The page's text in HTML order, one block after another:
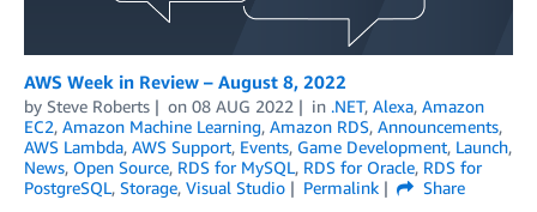
AWS Week in Review – August 8, 2022
by Steve Roberts on 08 AUG 2022 in .NET, Alexa, Amazon
EC2, Amazon Machine Learning, Amazon RDS, Announcements,
AWS Lambda, AWS Support, Events, Game Development, Launch,
News, Open Source, RDS for MySQL, RDS for Oracle, RDS for
PostgreSQL, Storage, Visual Studio Permalink
Share